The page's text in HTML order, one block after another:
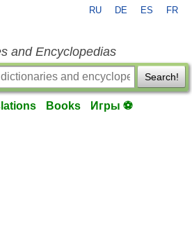
RU DE ES FR
and Encyclopedias
Search!
Books Игры ⚽